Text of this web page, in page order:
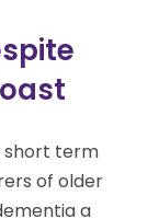
short term
of older
a